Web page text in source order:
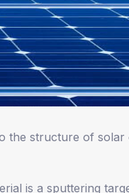
the structure of solar
is a sputtering